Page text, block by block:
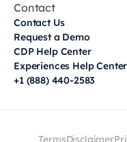
Contact
Contact Us
Request a Demo
CDP Help Center
Experiences Help Center
+1 (888) 440-2583
TermsDisclaimer